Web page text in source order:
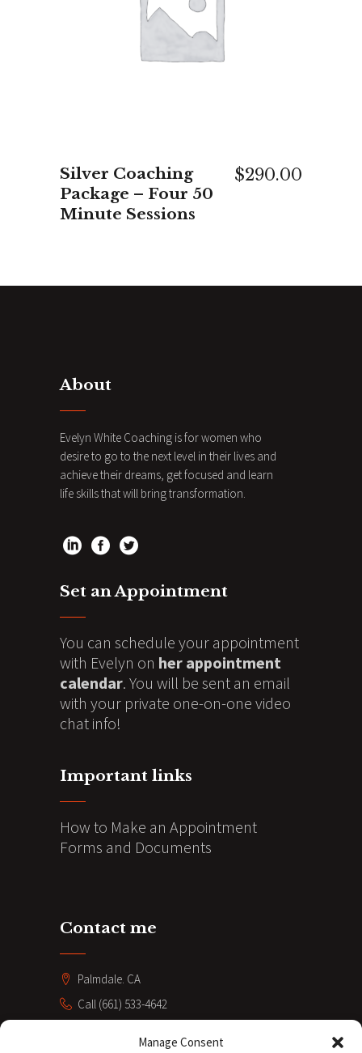
Manage Consent
ADD TO CART
Silver Coaching
Package – Four 50
Minute Sessions
$290.00
About
Evelyn White Coaching is for women who
desire to go to the next level in their lives and
achieve their dreams, get focused and learn
life skills that will bring transformation.
Set an Appointment
You can schedule your appointment
with Evelyn on her appointment
calendar. You will be sent an email
with your private one-on-one video
chat info!
Important links
How to Make an Appointment
Forms and Documents
Contact me
Palmdale. CA
Call (661) 533-4642